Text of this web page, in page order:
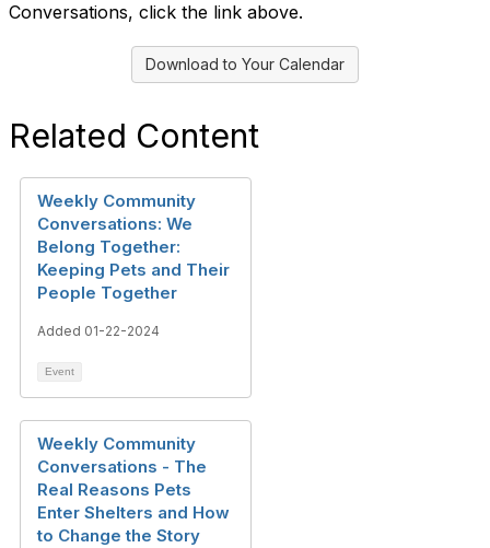
Conversations, click the link above.
Download to Your Calendar
Related Content
Weekly Community
Conversations: We
Belong Together:
Keeping Pets and Their
People Together
Added 01-22-2024
Event
Weekly Community
Conversations - The
Real Reasons Pets
Enter Shelters and How
to Change the Story